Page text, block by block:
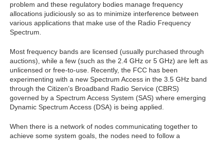
problem and these regulatory bodies manage frequency
allocations judiciously so as to minimize interference between
various applications that make use of the Radio Frequency
Spectrum.
Most frequency bands are licensed (usually purchased through
auctions), while a few (such as the 2.4 GHz or 5 GHz) are left as
unlicensed or free-to-use. Recently, the FCC has been
experimenting with a new Spectrum Access in the 3.5 GHz band
through the Citizen's Broadband Radio Service (CBRS)
governed by a Spectrum Access System (SAS) where emerging
Dynamic Spectrum Access (DSA) is being applied.
When there is a network of nodes communicating together to
achieve some system goals, the nodes need to follow a